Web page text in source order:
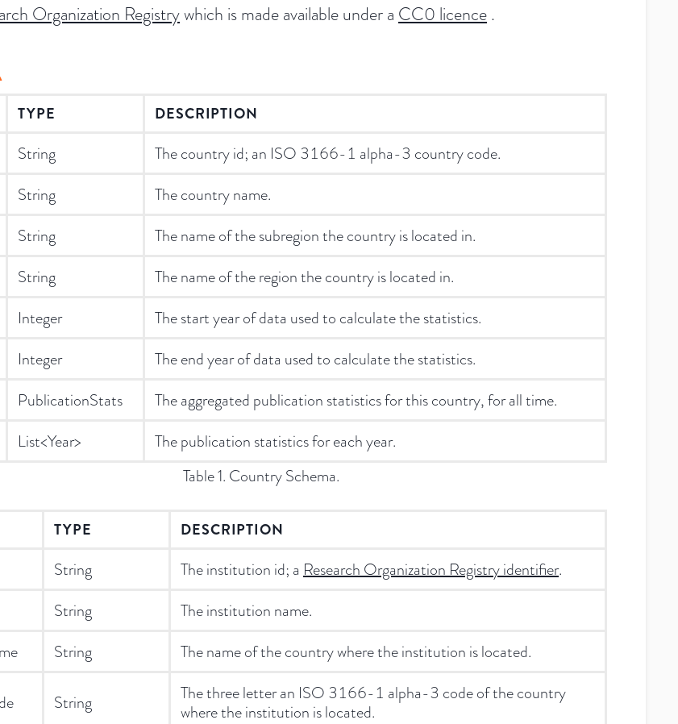
Organization Registrywhich is made available under a CC0 licence.
TYPE DESCRIPTION
String
The country id; an ISO 3166-1 alpha-3 country code.
String
The country name.
String
The name of the subregion the country is located in.
String
The name of the region the country is located in.
Integer
The start year of data used to calculate the statistics.
Integer
The end year of data used to calculate the statistics.
PublicationStats
The aggregated publication statistics for this country, for all time.
List<Year>
The publication statistics for each year.
Table 1. Country Schema.
TYPE DESCRIPTION
String The institution id; a Research Organization Registry identifier.
String
The institution name.
String The name of the country where the institution is located.
String
The three letter an ISO 3166-1 alpha-3 code of the country
where the institution is located.